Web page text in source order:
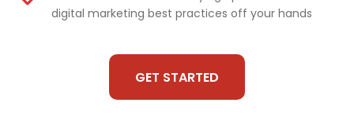
digital marketing best practices off your hands
GET STARTED